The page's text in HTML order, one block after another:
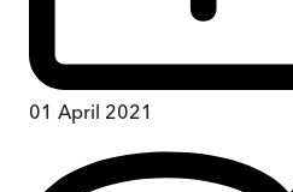
01 April 2021